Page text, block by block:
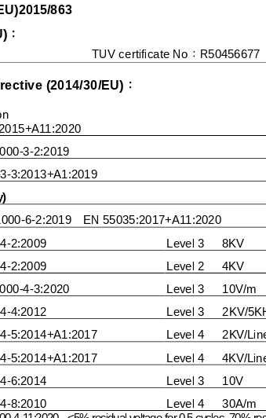
)2015/863
)：
TUV certificate No ： R50456677
ve (2014/30/EU) ：
5+A11:2020
-3-2:2019
3-3:2013+A1:2019
-6-2:2019    EN 55035:2017+A11:2020
4-2:2009
Level 3      8KV
4-2:2009
Level 2      4KV
-4-3:2020 L evel 3 10V/m
4-4:2012 Level 3 2KV/
4-5:2014+A1:2017 Level 4 2KV/
4-5:2014+A1:2017 Level 4 4KV/
4-6:2014 Level 3 10V
4-8:2010 Level 4 30A/m